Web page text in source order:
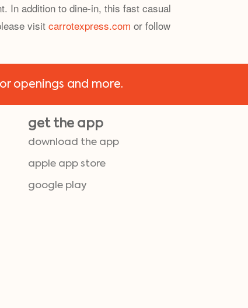
In addition to dine-in, this fast casual
visit carrotexpress.com or follow
openings and more.
get the app
download the app
apple app store
google play